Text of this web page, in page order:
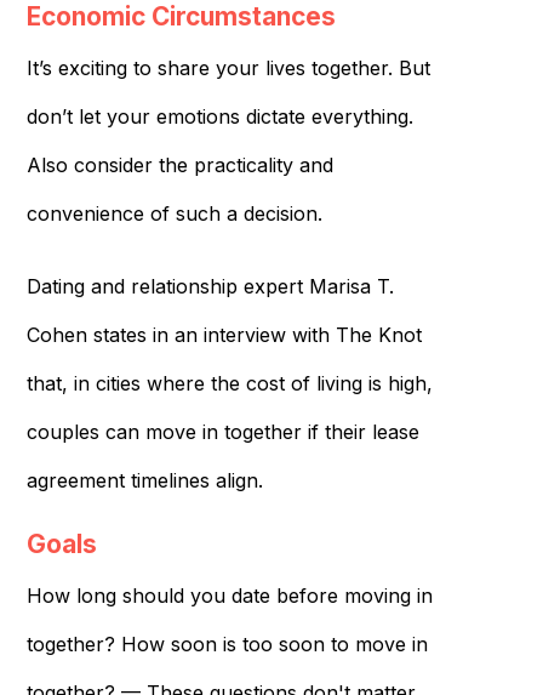
Economic Circumstances
It’s exciting to share your lives together. But
don’t let your emotions dictate everything.
Also consider the practicality and
convenience of such a decision.
Dating and relationship expert Marisa T.
Cohen states in an interview with The Knot
that, in cities where the cost of living is high,
couples can move in together if their lease
agreement timelines align.
Goals
How long should you date before moving in
together? How soon is too soon to move in